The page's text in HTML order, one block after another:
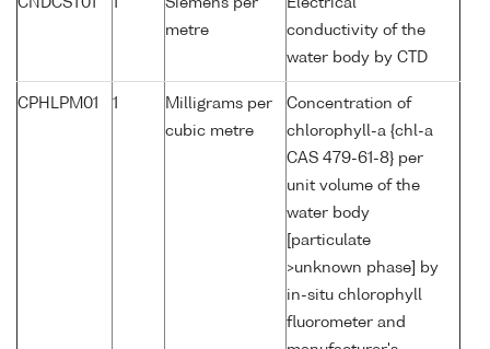
CNDCST01 1
Siemens per
metre
Electrical
conductivity of the
water body by CTD
CPHLPM01 1
Milligrams per
cubic metre
Concentration of
chlorophyll-a {chl-a
CAS 479-61-8} per
unit volume of the
water body
[particulate
>unknown phase] by
in-situ chlorophyll
fluorometer and